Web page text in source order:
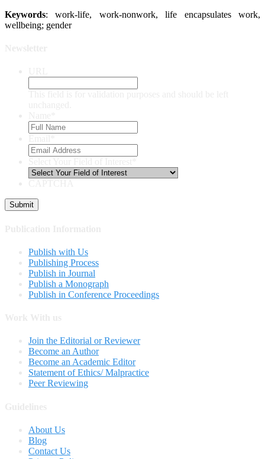
Keywords: work-life, work-nonwork, life encapsulates work,
wellbeing; gender
Publish with Us
Publishing Process
Publish in Journal
Publish a Monograph
Publish in Conference Proceedings
Join the Editorial or Reviewer
Become an Author
Become an Academic Editor
Statement of Ethics/ Malpractice
Peer Reviewing
About Us
Blog
Contact Us